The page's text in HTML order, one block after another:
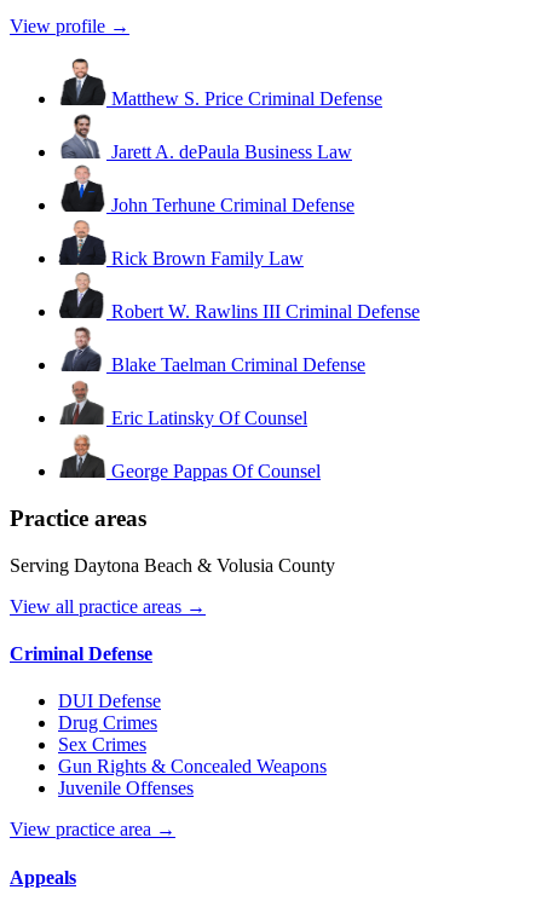
View profile →
Matthew S. Price Criminal Defense
Jarett A. dePaula Business Law
John Terhune Criminal Defense
Rick Brown Family Law
Robert W. Rawlins III Criminal Defense
Blake Taelman Criminal Defense
Eric Latinsky Of Counsel
George Pappas Of Counsel
Practice areas
Serving Daytona Beach & Volusia County
View all practice areas →
Criminal Defense
DUI Defense
Drug Crimes
Sex Crimes
Gun Rights & Concealed Weapons
Juvenile Offenses
View practice area →
Appeals